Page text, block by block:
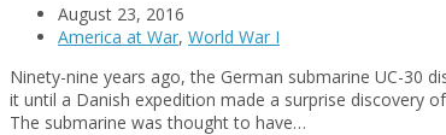
August 23, 2016
America at War, World War I
Ninety-nine years ago, the German submarine UC-30
it until a Danish expedition made a surprise discovery
The submarine was thought to have…